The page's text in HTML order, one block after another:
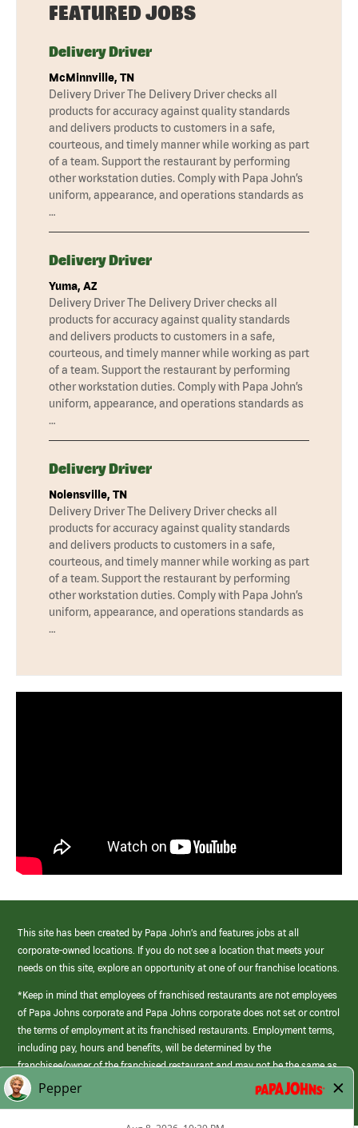
FEATURED JOBS
Delivery Driver
McMinnville, TN
Delivery Driver The Delivery Driver checks all
products for accuracy against quality standards
and delivers products to customers in a safe,
courteous, and timely manner while working as part
of a team. Support the restaurant by performing
other workstation duties. Comply with Papa John’s
uniform, appearance, and operations standards as
…
Delivery Driver
Yuma, AZ
Delivery Driver The Delivery Driver checks all
products for accuracy against quality standards
and delivers products to customers in a safe,
courteous, and timely manner while working as part
of a team. Support the restaurant by performing
other workstation duties. Comply with Papa John’s
uniform, appearance, and operations standards as
…
Delivery Driver
Nolensville, TN
Delivery Driver The Delivery Driver checks all
products for accuracy against quality standards
and delivers products to customers in a safe,
courteous, and timely manner while working as part
of a team. Support the restaurant by performing
other workstation duties. Comply with Papa John’s
uniform, appearance, and operations standards as
…
This site has been created by Papa John’s and features jobs at all
corporate-owned locations. If you do not see a location that meets your
needs on this site, explore an opportunity at one of our franchise locations.
*Keep in mind that employees of franchised restaurants are not employees
of Papa Johns corporate and Papa Johns corporate does not set or control
the terms of employment at its franchised restaurants. Employment terms,
including pay, hours and benefits, will be determined by the
franchisee/owner of the franchised restaurant and may not be the same as
those offered by Papa Johns corporate.